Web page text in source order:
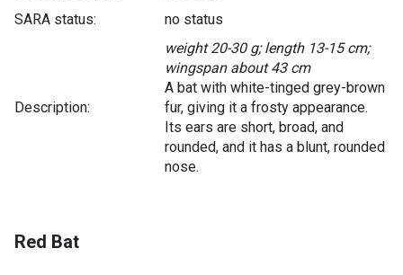
SARA status:
no status
Description:
weight 20-30 g; length 13-15 cm;
wingspan about 43 cm
A bat with white-tinged grey-brown
fur, giving it a frosty appearance.
Its ears are short, broad, and
rounded, and it has a blunt, rounded
nose.
Red Bat